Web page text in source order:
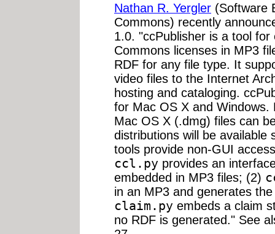
Nathan R. Yergler (Software
Commons) recently
1.0. "ccPublisher is a tool for
Commons licenses in MP3
RDF for any file type. It
video files to the Internet
hosting and cataloging.
for Mac OS X and Windows.
Mac OS X (.dmg) files can
distributions will be available
tools provide non-GUI
ccl.py provides an
embedded in MP3 files; (2)
in an MP3 and generates
claim.py embeds a claim
no RDF is generated." See